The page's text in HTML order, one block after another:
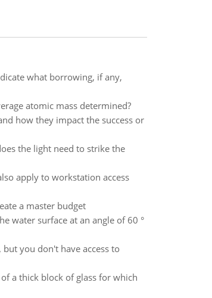
what borrowing, if any,
atomic mass determined?
how they impact the success or
the light need to strike the
apply to workstation access
a master budget
water surface at an angle of 60 °
you don't have access to
a thick block of glass for which